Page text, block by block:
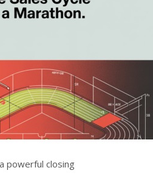
powerful closing